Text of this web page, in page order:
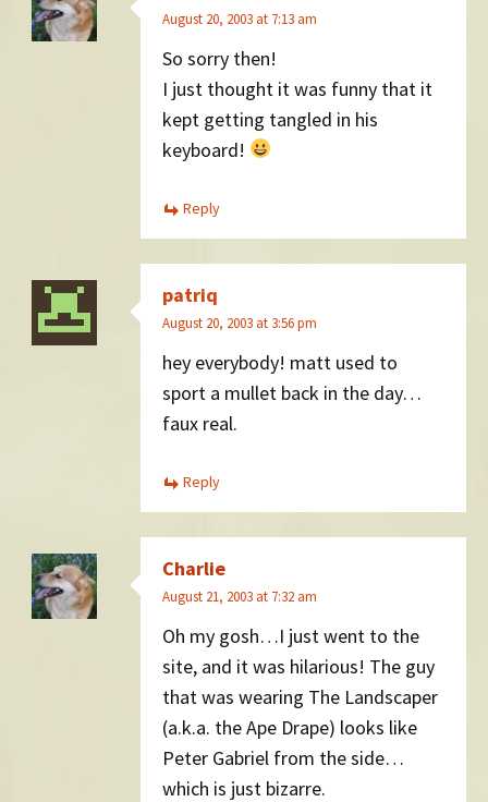
August 20, 2003 at 7:13 am
So sorry then!
I just thought it was funny that it
kept getting tangled in his
keyboard!
Reply
patriq
August 20, 2003 at 3:56 pm
hey everybody! matt used to
sport a mullet back in the day…
faux real.
Reply
Charlie
August 21, 2003 at 7:32 am
Oh my gosh…I just went to the
site, and it was hilarious! The guy
that was wearing The Landscaper
(a.k.a. the Ape Drape) looks like
Peter Gabriel from the side…
which is just bizarre.